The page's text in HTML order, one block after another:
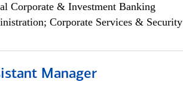
Corporate & Investment Banking
Corporate Services & Security
Manager